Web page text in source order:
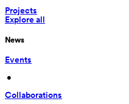
Projects
Explore all
News
Events
•
Collaborations